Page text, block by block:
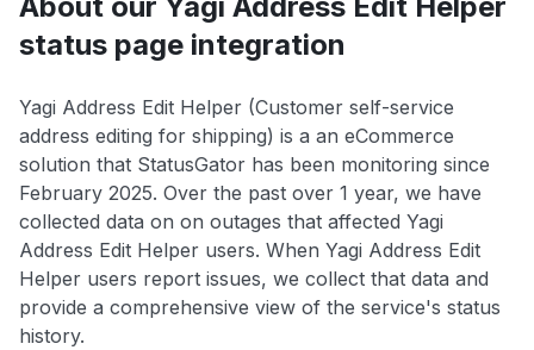
status page integration
Yagi Address Edit Helper (Customer self-service
address editing for shipping) is a an eCommerce
solution that StatusGator has been monitoring since
February 2025. Over the past over 1 year, we have
collected data on on outages that affected Yagi
Address Edit Helper users. When Yagi Address Edit
Helper users report issues, we collect that data and
provide a comprehensive view of the service's status
history.